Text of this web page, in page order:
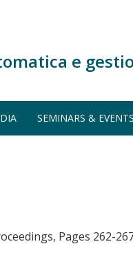
e
SEMINARS & EVENTS
Pages 262-